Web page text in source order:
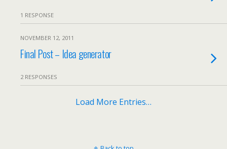
1 RESPONSE
NOVEMBER 12, 2011
Final Post – Idea generator
2 RESPONSES
Load More Entries…